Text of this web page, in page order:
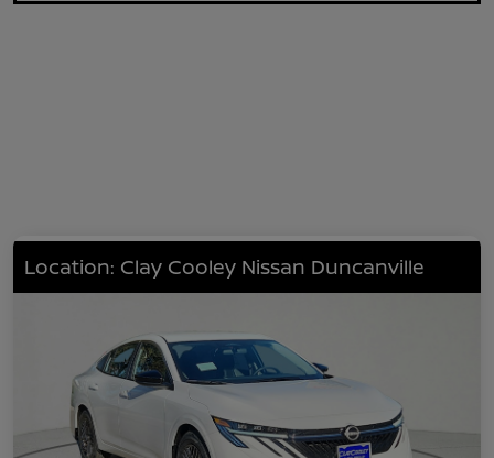
Location: Clay Cooley Nissan Duncanville